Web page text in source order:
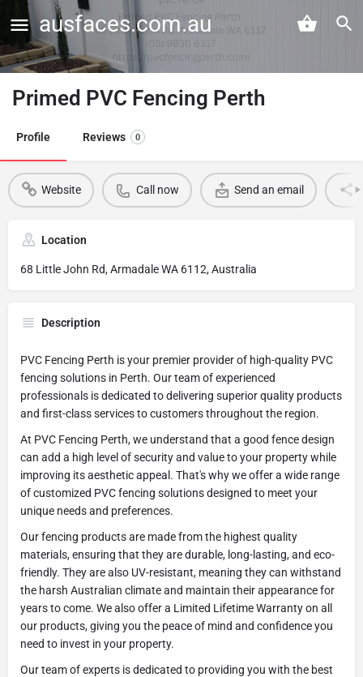
ausfaces.com.au
Primed PVC Fencing Perth
Profile Reviews 0
Website Call now Send an email
Location
68 Little John Rd, Armadale WA 6112, Australia
Description
PVC Fencing Perth is your premier provider of high-quality PVC
fencing solutions in Perth. Our team of experienced
professionals is dedicated to delivering superior quality products
and first-class services to customers throughout the region.
At PVC Fencing Perth, we understand that a good fence design
can add a high level of security and value to your property while
improving its aesthetic appeal. That's why we offer a wide range
of customized PVC fencing solutions designed to meet your
unique needs and preferences.
Our fencing products are made from the highest quality
materials, ensuring that they are durable, long-lasting, and eco-
friendly. They are also UV-resistant, meaning they can withstand
the harsh Australian climate and maintain their appearance for
years to come. We also offer a Limited Lifetime Warranty on all
our products, giving you the peace of mind and confidence you
need to invest in your property.
Our team of experts is dedicated to providing you with the best